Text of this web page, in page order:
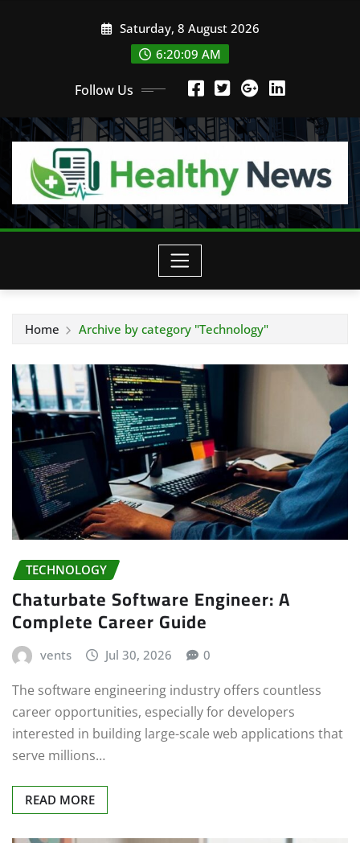
Saturday, 8 August 2026
6:20:11 AM
Follow Us
Home Archive by category "Technology"
TECHNOLOGY
Chaturbate Software Engineer: A
Complete Career Guide
vents Jul 30, 2026 0
The software engineering industry offers countless
career opportunities, especially for developers
interested in building large-scale web applications that
serve millions…
READ MORE